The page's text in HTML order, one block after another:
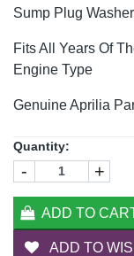
Sump Plug Washer
Fits All Years Of
Engine Type
Genuine Aprilia
Quantity:
- +
ADD TO
ADD TO